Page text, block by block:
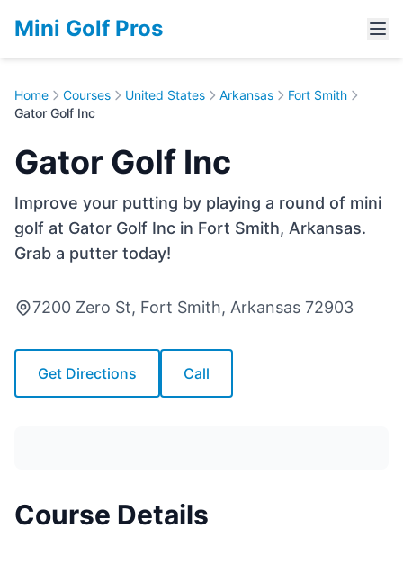
Mini Golf Pros
Home Courses United States Arkansas
Fort Smith
Gator Golf Inc
Gator Golf Inc
Improve your putting by playing a round of mini
golf at Gator Golf Inc in Fort Smith, Arkansas.
Grab a putter today!
7200 Zero St, Fort Smith, Arkansas 72903
Get Directions Call
Course Details